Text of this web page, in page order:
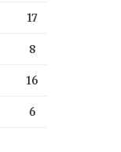
17
8
16
6